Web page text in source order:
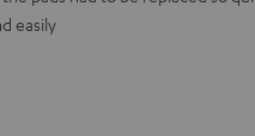
easily